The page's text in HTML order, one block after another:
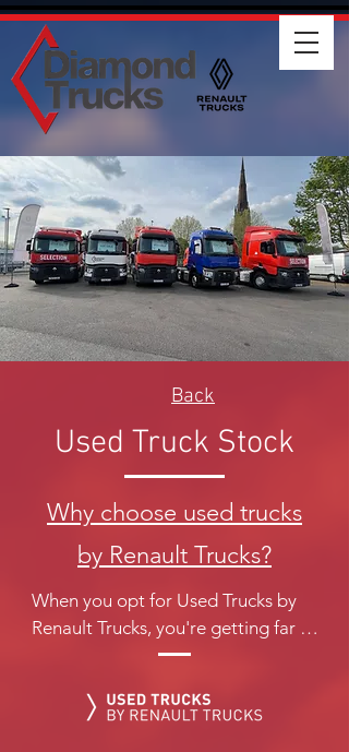
Back
Used Truck Stock
Why choose used trucks
by Renault Trucks?
When you opt for Used Trucks by
Renault Trucks, you're getting far
more than just a Used Truck. Used
dedicated to providing an